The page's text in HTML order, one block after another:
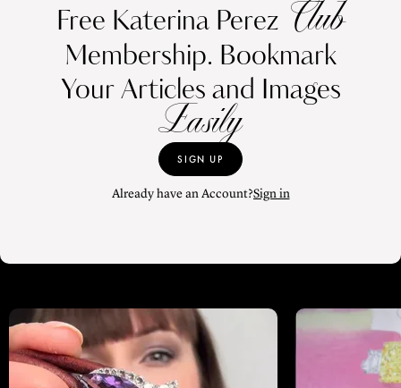
Free Katerina Perez Club
Membership. Bookmark
Your Articles and Images
Easily
SIGN UP
Already have an Account?Sign in